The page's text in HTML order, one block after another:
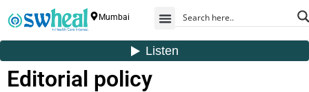
Mumbai
Editorial policy